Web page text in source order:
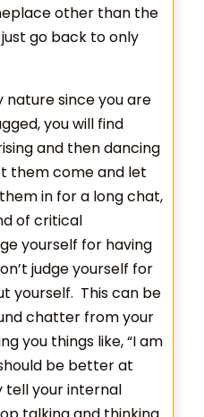
other than the
go back to only
nature since you are
you will find
and then dancing
them come and let
in for a long chat,
of critical
yourself for having
judge yourself for
yourself. This can be
chatter from your
you things like, “I am
be better at
tell your internal